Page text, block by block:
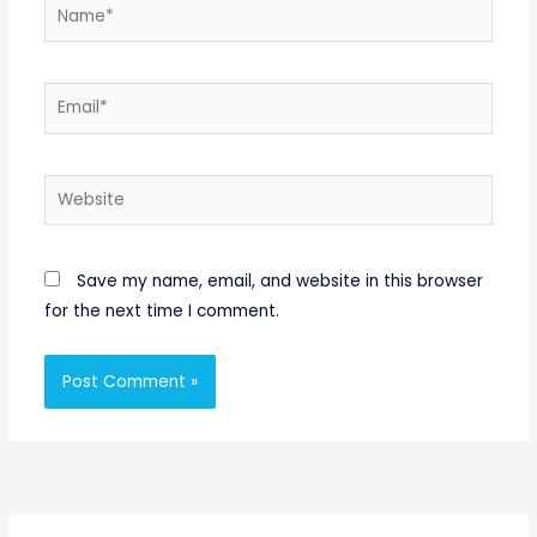
Name*
Email*
Website
Save my name, email, and website in this browser
for the next time I comment.